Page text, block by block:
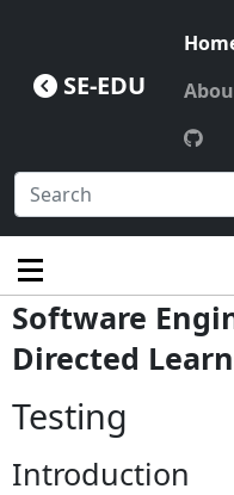
SE-EDU
Software
Directed
Testing
Introduction